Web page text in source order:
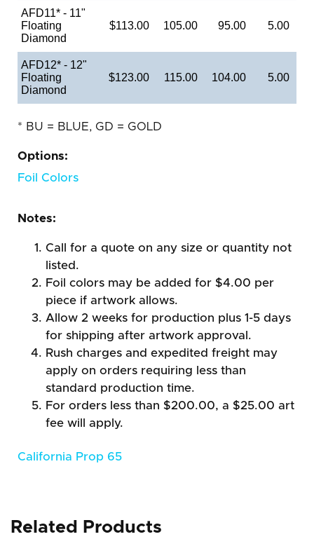
AFD11* - 11"
Floating
Diamond
$113.00 105.00 95.00 5.00
AFD12* - 12"
Floating
Diamond
$123.00 115.00 104.00 5.00
* BU = BLUE, GD = GOLD
Options:
Foil Colors
Notes:
Call for a quote on any size or quantity not
listed.
Foil colors may be added for $4.00 per
piece if artwork allows.
Allow 2 weeks for production plus 1-5 days
for shipping after artwork approval.
Rush charges and expedited freight may
apply on orders requiring less than
standard production time.
For orders less than $200.00, a $25.00 art
fee will apply.
California Prop 65
Related Products